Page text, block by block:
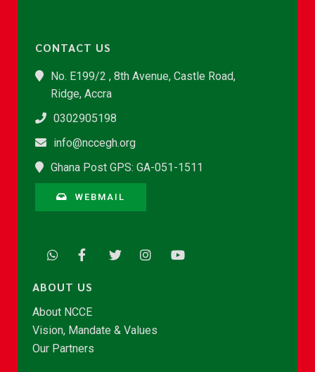
CONTACT US
No. E199/2 , 8th Avenue, Castle Road,
Ridge, Accra
0302905198
info@nccegh.org
Ghana Post GPS: GA-051-1511
WEBMAIL
ABOUT US
About NCCE
Vision, Mandate & Values
Our Partners